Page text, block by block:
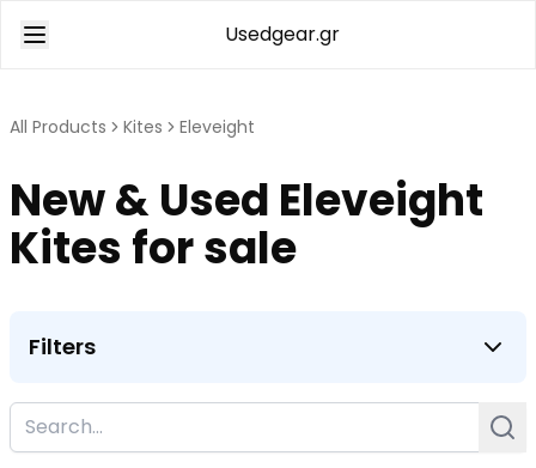
Usedgear.gr
All Products Kites Eleveight
New & Used Eleveight
Kites for sale
Filters